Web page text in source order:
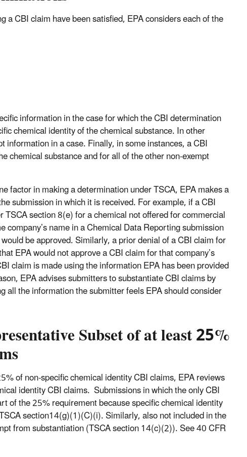
CBI claim have been satisfied, EPA considers each of the
information in the case for which the CBI determination
chemical identity of the chemical substance. In other
in a case. Finally, in some instances, a CBI
chemical substance and for all of the other non-exempt
factor in making a determination under TSCA, EPA makes a
submission in which it is received. For example, if a CBI
section 8(e) for a chemical not offered for commercial
name in a Chemical Data Reporting submission
be approved. Similarly, a prior denial of a CBI claim for
EPA would not approve a CBI claim for that company’s
claim is made using the information EPA has been provided
EPA advises submitters to substantiate CBI claims by
all the information the submitter feels EPA should consider
Subset of at least 25%
of non-specific chemical identity CBI claims, EPA reviews
identity CBI claims. Submissions in which the only CBI
of the 25% requirement because specific chemical identity
section14(g)(1)(C)(i). Similarly, also not included in the
from substantiation (TSCA section 14(c)(2)). See 40 CFR